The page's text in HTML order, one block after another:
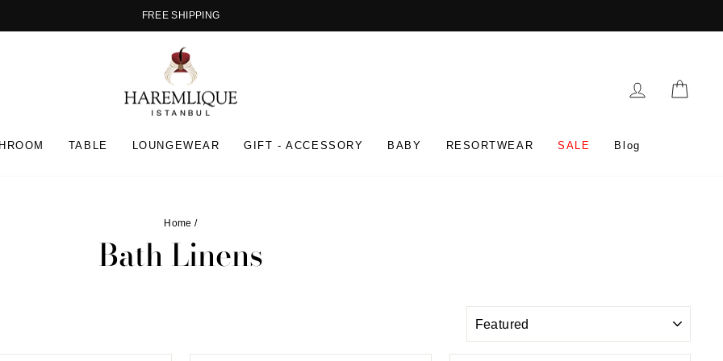
Pause
slideshow
FREE SHIPPING
Log in
TABLE LOUNGEWEAR GIFT - ACCESSORY BABY RESORTWEAR SALE Blog
Home /
Bath Linens